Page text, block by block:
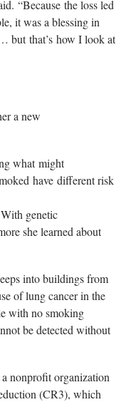
“Because the loss led
it was a blessing in
but that’s how I look at
a new
what might
have different risk
genetic
she learned about
into buildings from
of lung cancer in the
with no smoking
be detected without
nonprofit organization
(CR3), which